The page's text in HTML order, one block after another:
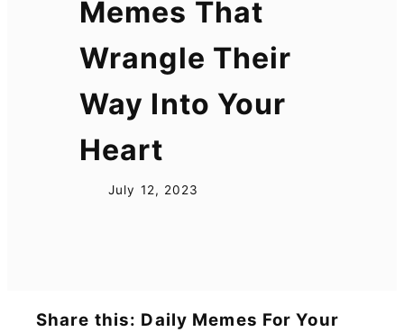
Memes That
Wrangle Their
Way Into Your
Heart
July 12, 2023
Share this: Daily Memes For Your